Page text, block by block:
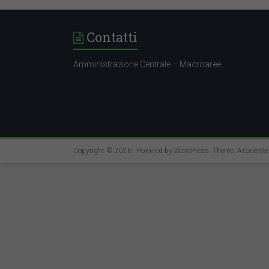
Contatti
AmminIstrazione Centrale – Macroaree
Copyright © 2026 . Powered by WordPress. Theme: